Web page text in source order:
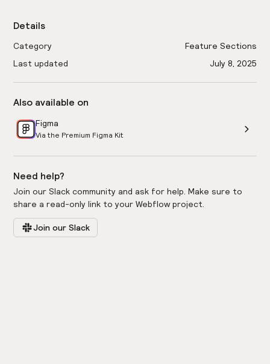
Details
Category
Feature Sections
Last updated
July 8, 2025
Also available on
Figma
Via the Premium Figma Kit
Need help?
Join our Slack community and ask for help. Make sure to
share a read-only link to your Webflow project.
Join our Slack